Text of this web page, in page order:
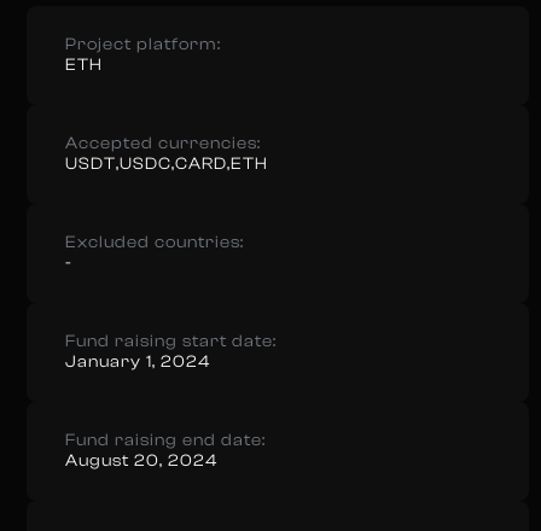
Project platform:
ETH
Accepted currencies:
USDT,USDC,CARD,ETH
Excluded countries:
-
Fund raising start date:
January 1, 2024
Fund raising end date:
August 20, 2024